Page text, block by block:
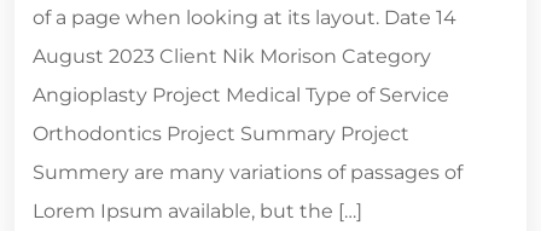
of a page when looking at its layout. Date 14
August 2023 Client Nik Morison Category
Angioplasty Project Medical Type of Service
Orthodontics Project Summary Project
Summery are many variations of passages of
Lorem Ipsum available, but the […]